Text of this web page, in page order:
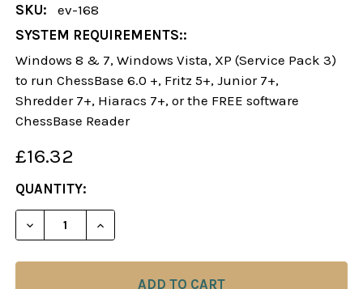
SKU:
ev-168
SYSTEM REQUIREMENTS::
Windows 8 & 7, Windows Vista, XP (Service Pack 3)
to run ChessBase 6.0 +, Fritz 5+, Junior 7+,
Shredder 7+, Hiaracs 7+, or the FREE software
ChessBase Reader
£16.32
CURRENT
STOCK:
QUANTITY:
DECREASE QUANTITY OF THE FRENCH WINAWER:
INCREASE QUANTITY OF THE FRENCH